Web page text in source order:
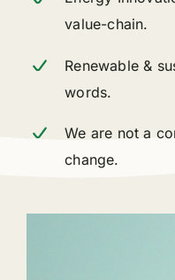
value-chain.
Renewable &
words.
We are not a
change.